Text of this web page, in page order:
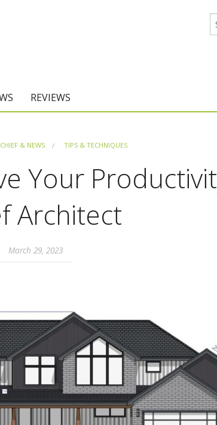
REVIEWS
Home Designer
CHIEF & NEWS TIPS & TECHNIQUES
Your
Architect
March 29, 2023